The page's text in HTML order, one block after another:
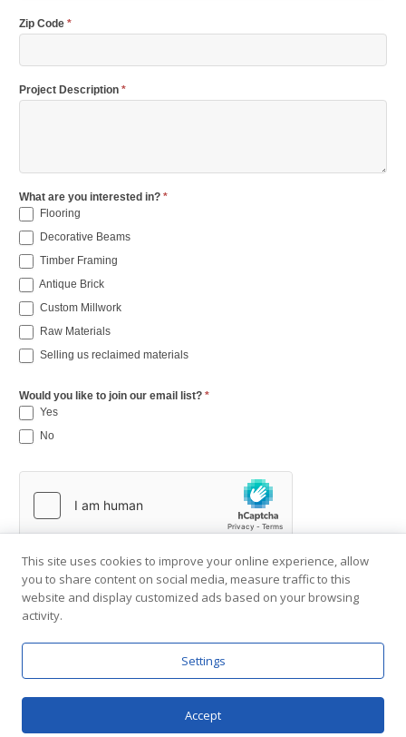
Zip Code *
Project Description *
What are you interested in? *
Flooring
Decorative Beams
Timber Framing
Antique Brick
Custom Millwork
Raw Materials
Selling us reclaimed materials
Would you like to join our email list? *
Yes
No
Copyright © 2001-2026 Southend Reclaimed.
About Us
This site uses cookies to improve your online experience, allow
you to share content on social media, measure traffic to this
website and display customized ads based on your browsing
activity.
Settings
Accept